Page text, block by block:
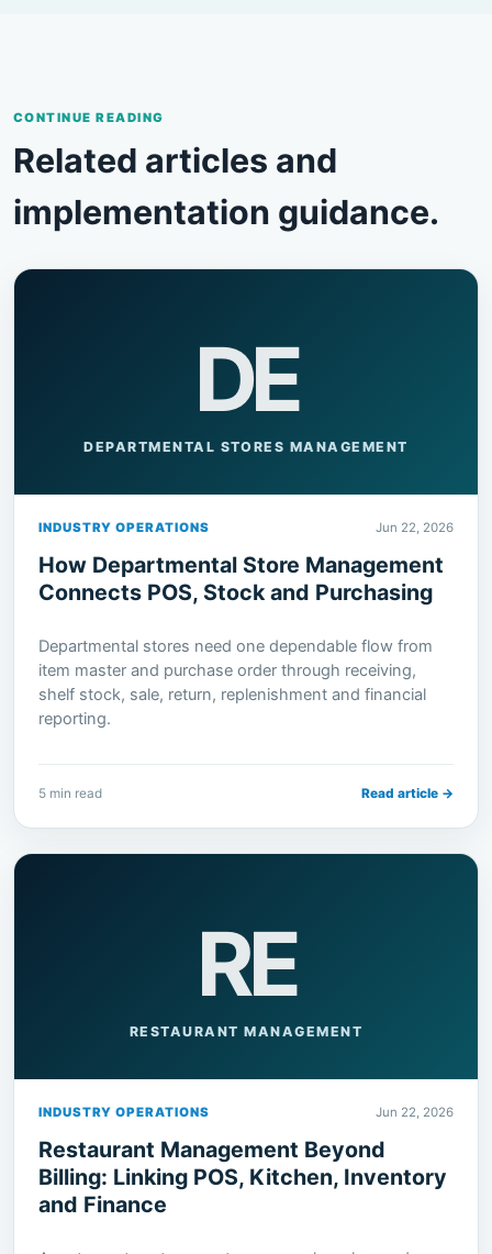
CONTINUE READING
Related articles and
implementation guidance.
DE
DEPARTMENTAL STORES MANAGEMENT
INDUSTRY OPERATIONS Jun 22, 2026
How Departmental Store Management
Connects POS, Stock and Purchasing
Departmental stores need one dependable flow from
item master and purchase order through receiving,
shelf stock, sale, return, replenishment and financial
reporting.
5 min read Read article →
RE
RESTAURANT MANAGEMENT
INDUSTRY OPERATIONS Jun 22, 2026
Restaurant Management Beyond
Billing: Linking POS, Kitchen, Inventory
and Finance